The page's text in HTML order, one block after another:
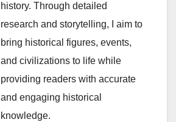
history. Through detailed
research and storytelling, I aim to
bring historical figures, events,
and civilizations to life while
providing readers with accurate
and engaging historical
knowledge.